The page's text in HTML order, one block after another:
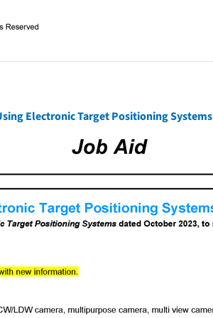
Electronic Target Positioning Systems